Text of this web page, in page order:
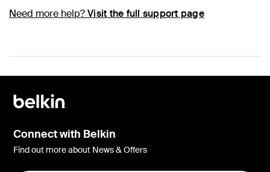
Need more help?Visit the full support page
Connect with Belkin
Find out more about News & Offers